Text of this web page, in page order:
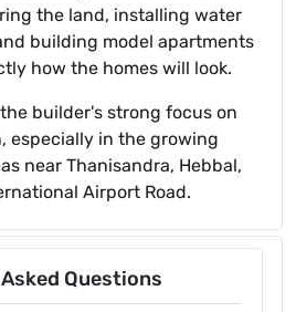
the land, installing water
building model apartments
how the homes will look.
builder's strong focus on
especially in the growing
near Thanisandra, Hebbal,
Airport Road.
Questions